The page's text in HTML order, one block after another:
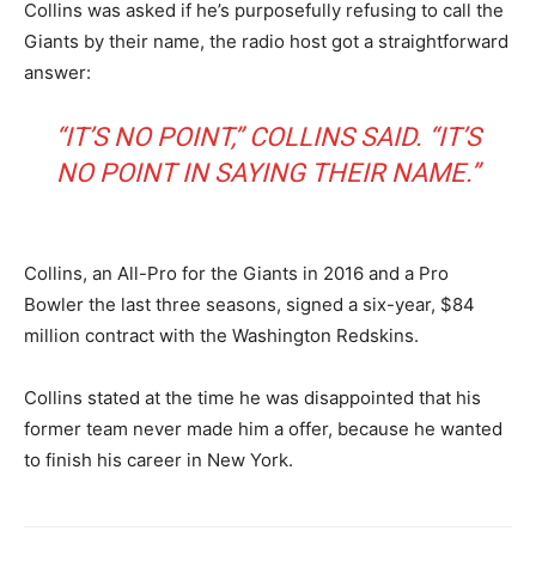
Collins was asked if he’s purposefully refusing to call the
Giants by their name, the radio host got a straightforward
answer:
“IT’S NO POINT,” COLLINS SAID. “IT’S
NO POINT IN SAYING THEIR NAME.”
Collins, an All-Pro for the Giants in 2016 and a Pro
Bowler the last three seasons, signed a six-year, $84
million contract with the Washington Redskins.
Collins stated at the time he was disappointed that his
former team never made him a offer, because he wanted
to finish his career in New York.